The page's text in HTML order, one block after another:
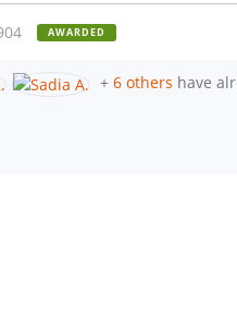
AWARDED
+ 6 others have